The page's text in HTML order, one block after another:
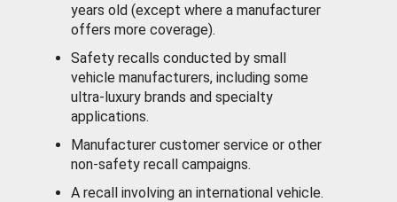
years old (except where a manufacturer
offers more coverage).
Safety recalls conducted by small
vehicle manufacturers, including some
ultra-luxury brands and specialty
applications.
Manufacturer customer service or other
non-safety recall campaigns.
A recall involving an international vehicle.